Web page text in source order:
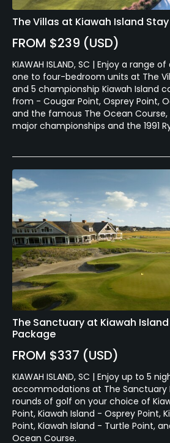
The Villas at Kiawah Island
FROM $239 (USD)
KIAWAH ISLAND, SC | Enjoy a range
one to four-bedroom units at The
and 5 championship Kiawah Island
from - Cougar Point, Osprey Point,
and the famous The Ocean
major championships and the 1991
The Sanctuary at Kiawah
Package
FROM $337 (USD)
KIAWAH ISLAND, SC | Enjoy up to 5
accommodations at The Sanctuary
rounds of golf on your choice of
Point, Kiawah Island - Osprey Point,
Point, Kiawah Island - Turtle Point,
Ocean Course.